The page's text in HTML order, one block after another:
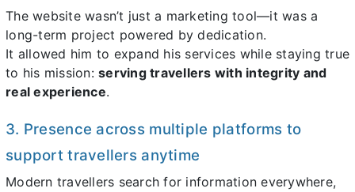
The website wasn’t just a marketing tool—it was a
long-term project powered by dedication.
It allowed him to expand his services while staying true
to his mission: serving travellers with integrity and
real experience.
3. Presence across multiple platforms to
support travellers anytime
Modern travellers search for information everywhere,